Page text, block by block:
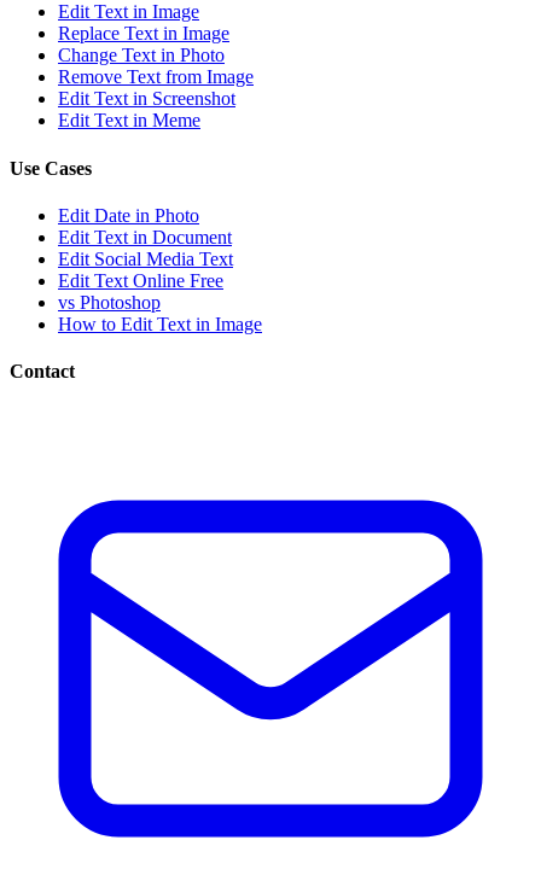
Edit Text in Image
Replace Text in Image
Change Text in Photo
Remove Text from Image
Edit Text in Screenshot
Edit Text in Meme
Use Cases
Edit Date in Photo
Edit Text in Document
Edit Social Media Text
Edit Text Online Free
vs Photoshop
How to Edit Text in Image
Contact